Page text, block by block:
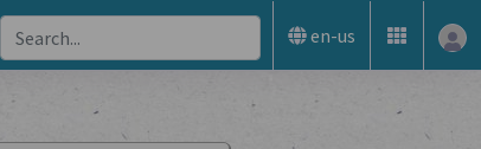
en-us